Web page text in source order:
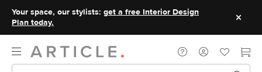
Your space, our stylists: get a free Interior Design
Plan today.